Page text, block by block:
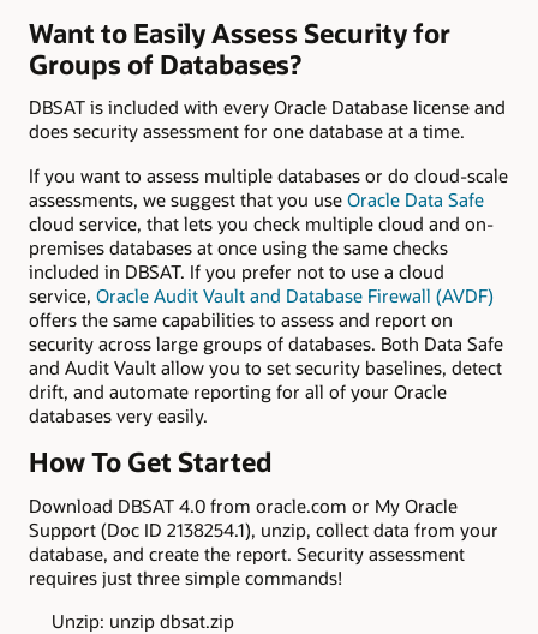
Want to Easily Assess Security for
Groups of Databases?
DBSAT is included with every Oracle Database license and
does security assessment for one database at a time.
If you want to assess multiple databases or do cloud-scale
assessments, we suggest that you use Oracle Data Safe
cloud service, that lets you check multiple cloud and on-
premises databases at once using the same checks
included in DBSAT. If you prefer not to use a cloud
service, Oracle Audit Vault and Database Firewall (AVDF)
offers the same capabilities to assess and report on
security across large groups of databases. Both Data Safe
and Audit Vault allow you to set security baselines, detect
drift, and automate reporting for all of your Oracle
databases very easily.
How To Get Started
Download DBSAT 4.0 from oracle.com or My Oracle
Support (Doc ID 2138254.1), unzip, collect data from your
database, and create the report. Security assessment
requires just three simple commands!
Unzip: unzip dbsat.zip